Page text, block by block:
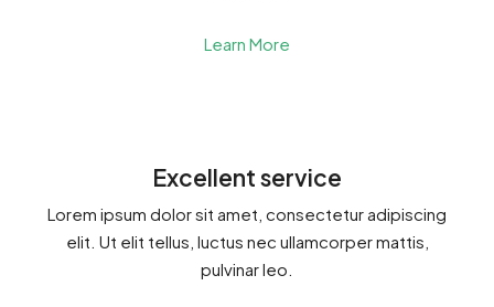
Learn More
Excellent service
Lorem ipsum dolor sit amet, consectetur adipiscing
elit. Ut elit tellus, luctus nec ullamcorper mattis,
pulvinar leo.